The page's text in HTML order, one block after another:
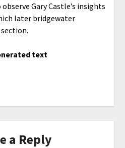
Gary Castle’s insights
later bridgewater
text
a Reply